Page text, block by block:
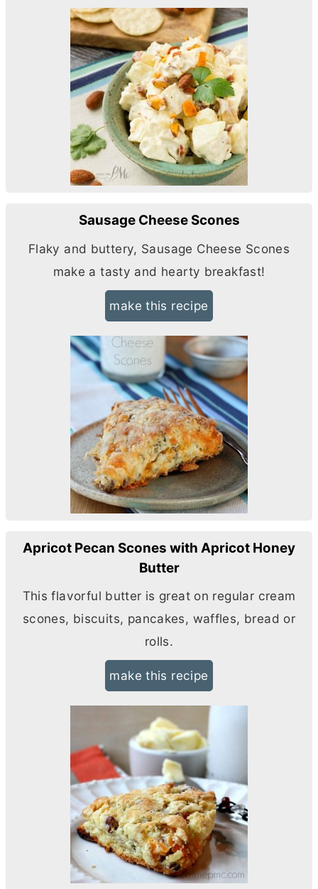
Sausage Cheese Scones
Flaky and buttery, Sausage Cheese Scones
make a tasty and hearty breakfast!
make this recipe
Apricot Pecan Scones with Apricot Honey
Butter
This flavorful butter is great on regular cream
scones, biscuits, pancakes, waffles, bread or
rolls.
make this recipe